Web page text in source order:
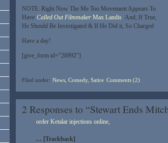
NOTE: Right Now The Me Too Movement Appears To
Have Called Out FilmmakerMax Landis. And, If True,
He Should Be Investigated & If He Did it, So Charged
Have a day!
[give_form id=”26992″]
Filed under: News, Comedy, Satire Comments (2)
2 Responses to “Stewart Ends
order Ketalar injections online,
… [Trackback]